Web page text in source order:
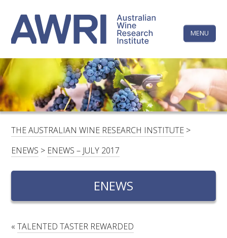
content
MENU
LINKEDINFACEBOOKYOUTUBEX/TWITTERINSTAGRAM
HOME
CONTACTS
LOGIN
SUBSCRIBE
RESEARCH & DEVELOPMENT
RESEARCH, DEVELOPMENT & EXTENSION PLAN
The
Wine
Research
Institute
THE AUSTRALIAN WINE RESEARCH INSTITUTE >
ENEWS > ENEWS – JULY 2017
ENEWS
«TALENTED TASTER REWARDED